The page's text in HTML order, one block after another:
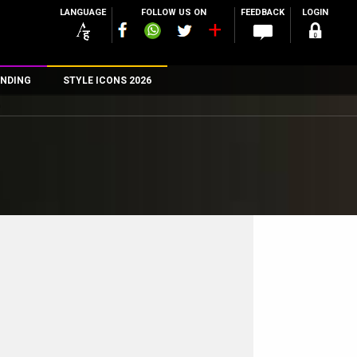
LANGUAGE FOLLOW US ON FEEDBACK LOGIN
STYLE ICONS 2026